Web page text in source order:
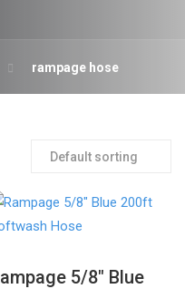
rampage hose
5/8″ Blue